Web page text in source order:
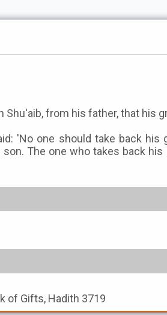
Shu'aib, from his father, that his
'No one should take back his
The one who takes back
of Gifts, Hadith 3719